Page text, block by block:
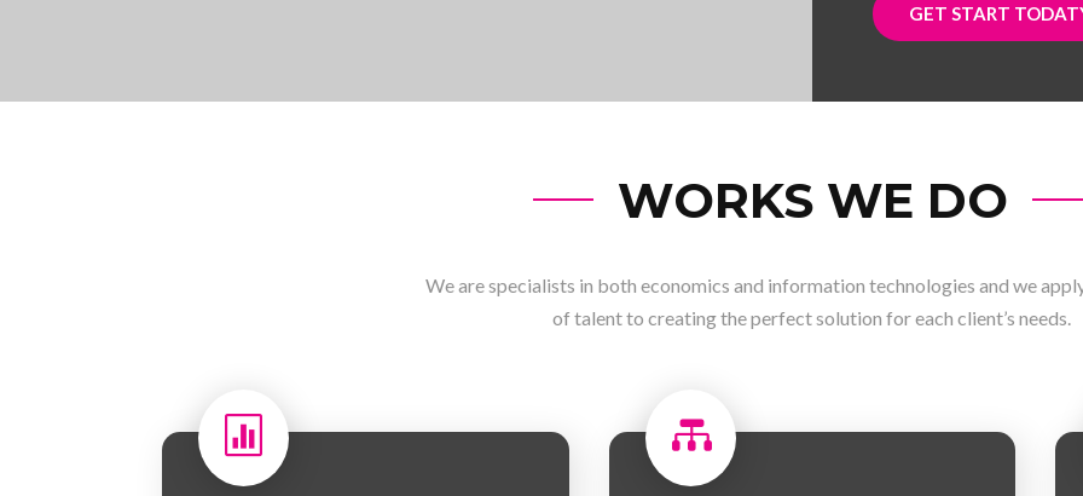
GET START
WORKS WE DO
We are specialists in both economics and information technologies and we
of talent to creating the perfect solution for each client’s needs.
 